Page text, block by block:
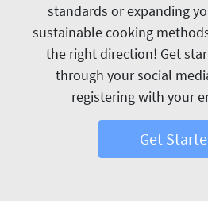
standards or expanding
sustainable cooking
the right direction! Get
through your social
registering with your
Get